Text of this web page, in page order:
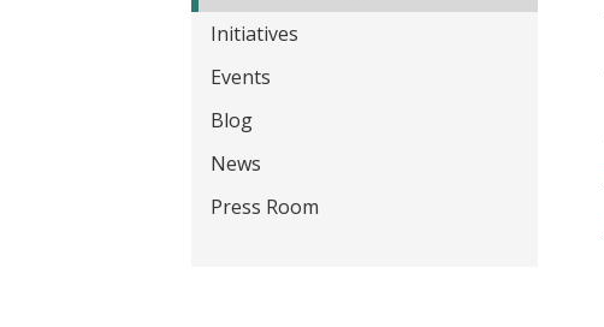
Initiatives
Events
Blog
News
Press Room